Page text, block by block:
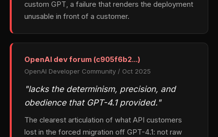
custom GPT, a failure that renders the deployment
unusable in front of a customer.
OpenAI dev forum (c905f6b2...)
OpenAI Developer Community / Oct 2025
"lacks the determinism, precision, and
obedience that GPT-4.1 provided."
The clearest articulation of what API customers
lost in the forced migration off GPT-4.1: not raw